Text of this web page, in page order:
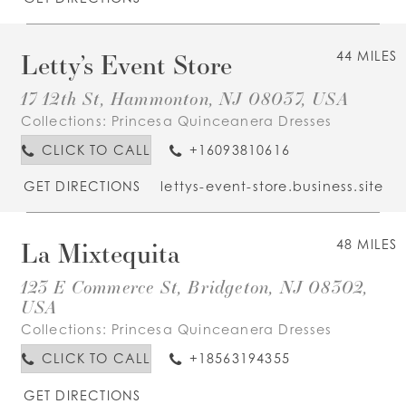
44 MILES
Letty’s Event Store
17 12th St, Hammonton, NJ 08037, USA
Collections: Princesa Quinceanera Dresses
CLICK TO CALL
+16093810616
GET DIRECTIONS lettys-event-store.business.site
48 MILES
La Mixtequita
123 E Commerce St, Bridgeton, NJ 08302,
USA
Collections: Princesa Quinceanera Dresses
CLICK TO CALL
+18563194355
GET DIRECTIONS